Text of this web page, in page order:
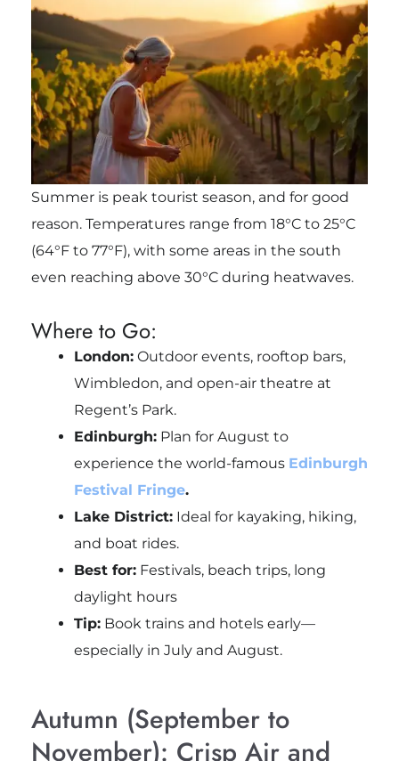
Summer is peak tourist season, and for good
reason. Temperatures range from 18°C to 25°C
(64°F to 77°F), with some areas in the south
even reaching above 30°C during heatwaves.
Where to Go:
London:Outdoor events, rooftop bars,
Wimbledon, and open-air theatre at
Regent’s Park.
Edinburgh:Plan for August to
experience the world-famous Edinburgh
Festival Fringe.
Lake District:Ideal for kayaking, hiking,
and boat rides.
Best for:Festivals, beach trips, long
daylight hours
Tip:Book trains and hotels early—
especially in July and August.
Autumn (September to
November): Crisp Air and